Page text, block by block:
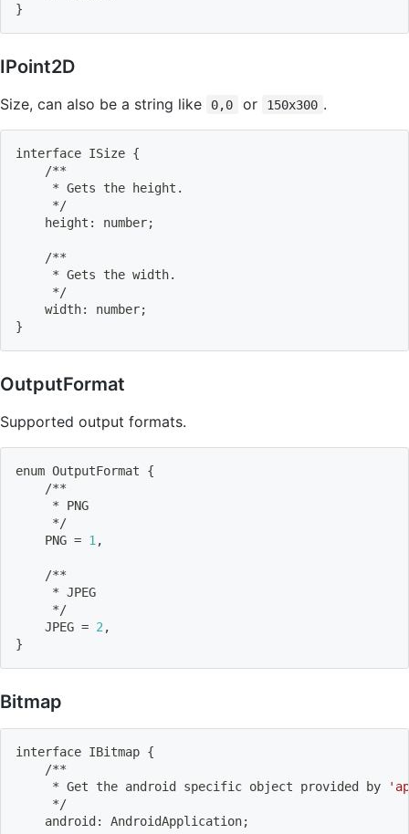
}
IPoint2D
Size, can also be a string like 0,0 or 150x300 .
interface ISize {
    /**
     * Gets the height.
     */
    height: number
;
    /**
     * Gets the width.
     */
    width: number
;
}
OutputFormat
Supported output formats.
enum OutputFormat {
    /**
     * PNG
     */
    PNG
= 1 ,
    /**
     * JPEG
     */
    JPEG
= 2 ,
}
Bitmap
interface IBitmap {
    /**
     * Get the android specific object provided by
     */
    android: AndroidApplication
;